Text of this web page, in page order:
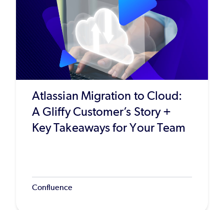
Atlassian Migration to Cloud:
A Gliffy Customer’s Story +
Key Takeaways for Your Team
Confluence